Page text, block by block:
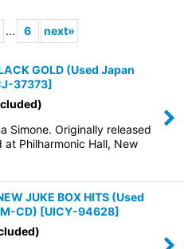
... 6 next»
GOLD (Used Japan
37373]
Simone. Originally released
at Philharmonic Hall, New
JUKE BOX HITS (Used
CD) [UICY-94628]